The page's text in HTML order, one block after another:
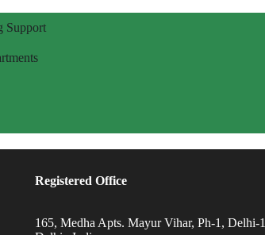
Support
Registered Office
165, Medha Apts. Mayur Vihar, Ph-1, Delhi-